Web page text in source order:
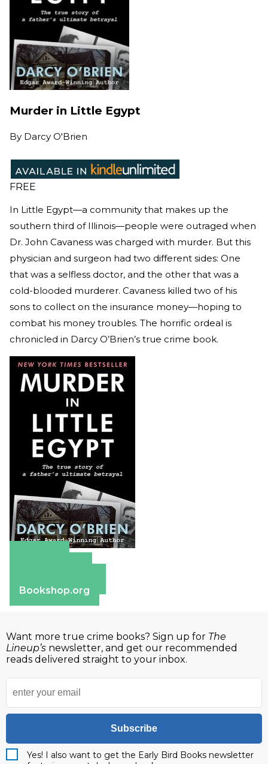
Murder in Little Egypt
By Darcy O'Brien
FREE
In Little Egypt—a community that makes up the
southern third of Illinois—people were outraged when
Dr. John Cavaness was charged with murder. But this
physician and surgeon had two different sides: One
that was a selfless doctor, and the other that was a
cold-blooded murderer. Cavaness killed two of his
sons to collect on the insurance money—hoping to
combat his money troubles. The horrific ordeal is
chronicled in Darcy O’Brien’s true crime book.
Bookshop.org
Want more true crime books? Sign up for The
Lineup’s newsletter, and get our recommended
reads delivered straight to your inbox.
Subscribe
Yes! I also want to get the Early Bird Books newsletter